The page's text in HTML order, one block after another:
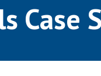
Case